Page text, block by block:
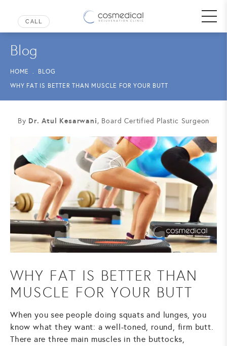
Blog
HOME
BLOG
WHY FAT IS BETTER THAN MUSCLE FOR YOUR BUTT
By Dr. Atul Kesarwani, Board Certified Plastic Surgeon
WHY FAT IS BETTER THAN
MUSCLE FOR YOUR BUTT
When you see people doing squats and lunges, you
know what they want: a well-toned, round, firm butt.
There are three main muscles in the buttocks,